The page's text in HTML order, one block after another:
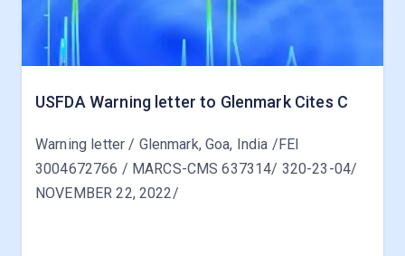
USFDA Warning letter to Glenmark Cites C
Warning letter / Glenmark, Goa, India /FEI
3004672766 / MARCS-CMS 637314/ 320-23-04/
NOVEMBER 22, 2022/